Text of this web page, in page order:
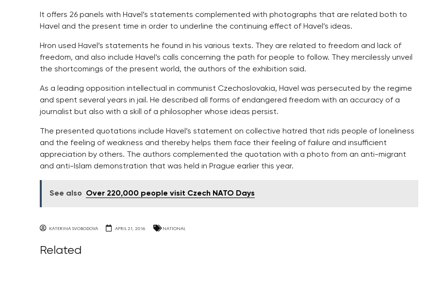
It offers 26 panels with Havel’s statements complemented with photographs that are related both to
Havel and the present time in order to underline the continuing effect of Havel’s ideas.
Hron used Havel’s statements he found in his various texts. They are related to freedom and lack of
freedom, and also include Havel’s calls concerning the path for people to follow. They mercilessly unveil
the shortcomings of the present world, the authors of the exhibition said.
As a leading opposition intellectual in communist Czechoslovakia, Havel was persecuted by the regime
and spent several years in jail. He described all forms of endangered freedom with an accuracy of a
journalist but also with a skill of a philosopher whose ideas persist.
The presented quotations include Havel’s statement on collective hatred that rids people of loneliness
and the feeling of weakness and thereby helps them face their feeling of failure and insufficient
appreciation by others. The authors complemented the quotation with a photo from an anti-migrant
and anti-Islam demonstration that was held in Prague earlier this year.
See also Over 220,000 people visit Czech NATO Days
KATERINA SVOBODOVA APRIL 21, 2016 NATIONAL
Related